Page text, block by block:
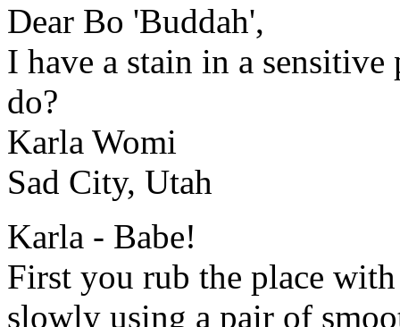
Dear Bo 'Buddah',
I have a stain in a
do?
Karla Womi
Sad City, Utah
Karla - Babe!
First you rub the place
slowly using a pair of